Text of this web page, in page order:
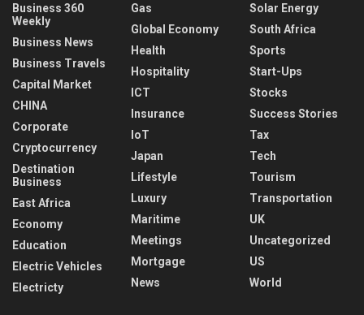
Business 360
Weekly
Business News
Business Travels
Capital Market
CHINA
Corporate
Cryptocurrency
Destination
Business
East Africa
Economy
Education
Electric Vehicles
Electricty
Gas
Global Economy
Health
Hospitality
ICT
Insurance
IoT
Japan
Lifestyle
Luxury
Maritime
Meetings
Mortgage
News
Solar Energy
South Africa
Sports
Start-Ups
Stocks
Success Stories
Tax
Tech
Tourism
Transportation
UK
Uncategorized
US
World